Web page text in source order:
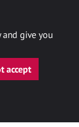
give you
accept